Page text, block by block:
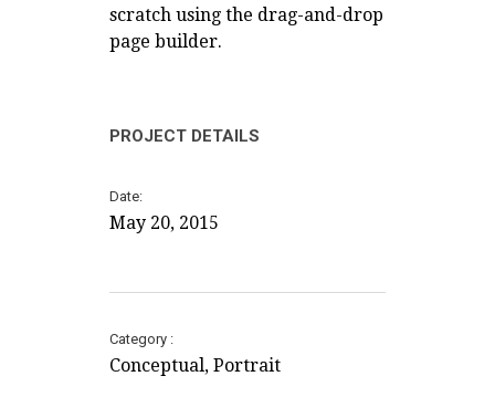
scratch using the drag-and-drop
page builder.
PROJECT DETAILS
Date
May 20, 2015
Category
Conceptual, Portrait